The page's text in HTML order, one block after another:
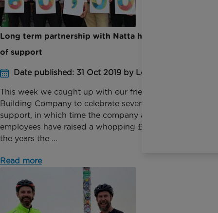
Long term partnership with Natta hits milestone
of support
Date published: 31 Oct 2019 by Louise Bingham
This week we caught up with our friends at Natta
Building Company to celebrate seven years of
support, in which time the company and its
employees have raised a whopping £60,000. Over
the years the ...
Read more